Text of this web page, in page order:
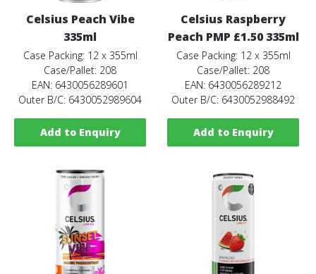
Celsius Peach Vibe
335ml
Case Packing: 12 x 355ml
Case/Pallet: 208
EAN: 6430056289601
Outer B/C: 6430052989604
Add to Enquiry
Celsius Raspberry
Peach PMP £1.50 335ml
Case Packing: 12 x 355ml
Case/Pallet: 208
EAN: 6430056289212
Outer B/C: 6430052988492
Add to Enquiry